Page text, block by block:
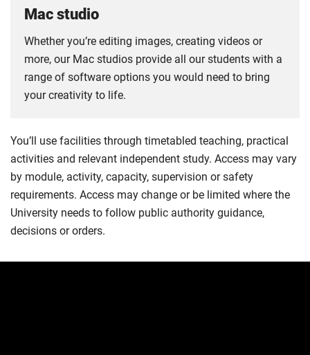
Mac studio
Whether you’re editing images, creating videos or
more, our Mac studios provide all our students with a
range of software options you would need to bring
your creativity to life.
You’ll use facilities through timetabled teaching, practical
activities and relevant independent study. Access may vary
by module, activity, capacity, supervision or safety
requirements. Access may change or be limited where the
University needs to follow public authority guidance,
decisions or orders.